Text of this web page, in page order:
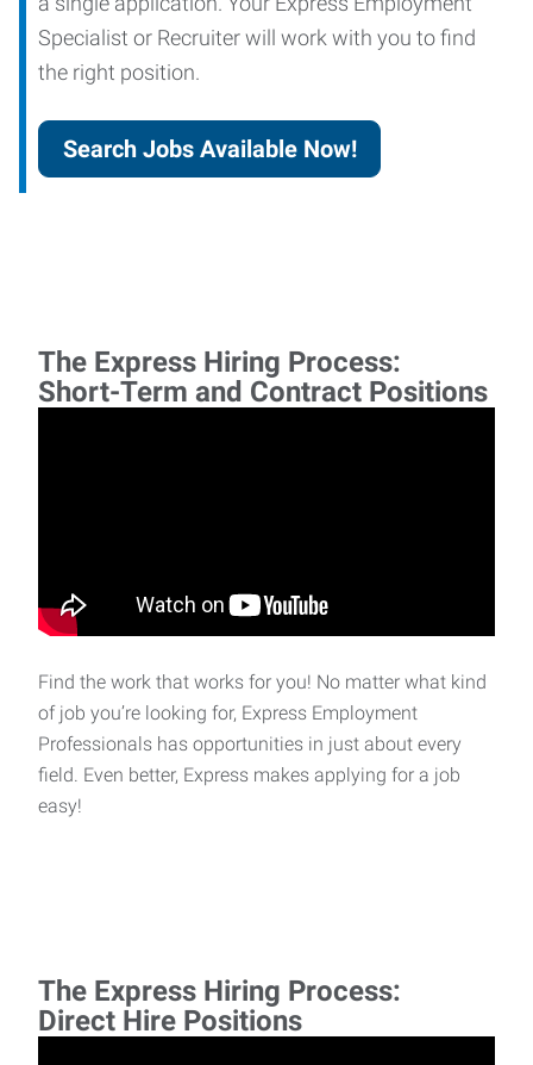
Specialist or Recruiter will work with you to find
the right position.
Search Jobs Available Now!
The Express Hiring Process:
Short-Term and Contract Positions
Find the work that works for you! No matter what kind
of job you’re looking for, Express Employment
Professionals has opportunities in just about every
field. Even better, Express makes applying for a job
easy!
The Express Hiring Process:
Direct Hire Positions